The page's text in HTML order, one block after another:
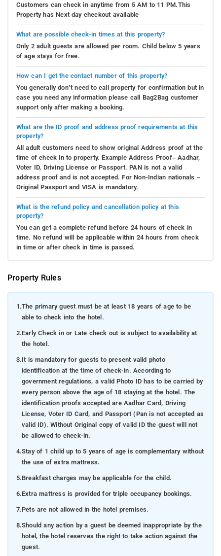
Customers can check in anytime from 5 AM to 11 PM.This
Property has Next day checkout available
What are possible check-in times at this property?
Only 2 adult guests are allowed per room. Child below 5 years
of age stays for free.
How can I get the contact number of this property?
You generally don’t need to call property for confirmation but in
case you need any information please call Bag2Bag customer
support only after making a booking.
What are the ID proof and address proof requirements at this
property?
All adult customers need to show original Address proof at the
time of check in to property. Example Address Proof– Aadhar,
Voter ID, Driving License or Passport. PAN is not a valid
address proof and is not accepted. For Non-Indian nationals –
Original Passport and VISA is mandatory.
What is the refund policy and cancellation policy at this
property?
You can get a complete refund before 24 hours of check in
time. No refund will be applicable within 24 hours from check
in time or after check in time is passed.
Property Rules
1.The primary guest must be at least 18 years of age to be
able to check into the hotel.
2.Early Check in or Late check out is subject to availability at
the hotel.
3.It is mandatory for guests to present valid photo
identification at the time of check-in. According to
government regulations, a valid Photo ID has to be carried by
every person above the age of 18 staying at the hotel. The
identification proofs accepted are Aadhar Card, Driving
License, Voter ID Card, and Passport (Pan is not accepted as
valid ID). Without Original copy of valid ID the guest will not
be allowed to check-in.
4.Stay of 1 child up to 5 years of age is complementary without
the use of extra mattress.
5.Breakfast charges may be applicable for the child.
6.Extra mattress is provided for triple occupancy bookings.
7.Pets are not allowed in the hotel premises.
8.Should any action by a guest be deemed inappropriate by the
hotel, the hotel reserves the right to take action against the
guest.